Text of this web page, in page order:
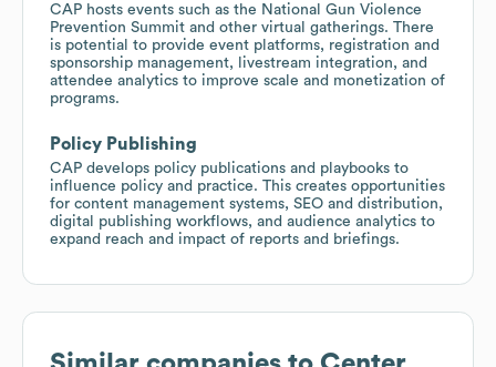
CAP hosts events such as the National Gun Violence
Prevention Summit and other virtual gatherings. There
is potential to provide event platforms, registration and
sponsorship management, livestream integration, and
attendee analytics to improve scale and monetization of
programs.
Policy Publishing
CAP develops policy publications and playbooks to
influence policy and practice. This creates opportunities
for content management systems, SEO and distribution,
digital publishing workflows, and audience analytics to
expand reach and impact of reports and briefings.